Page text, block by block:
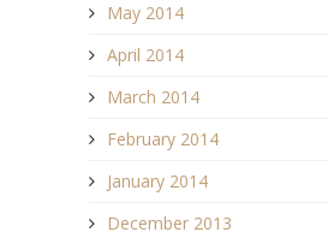
May 2014
April 2014
March 2014
February 2014
January 2014
December 2013